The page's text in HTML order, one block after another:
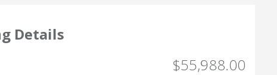
Details
$55,988.00